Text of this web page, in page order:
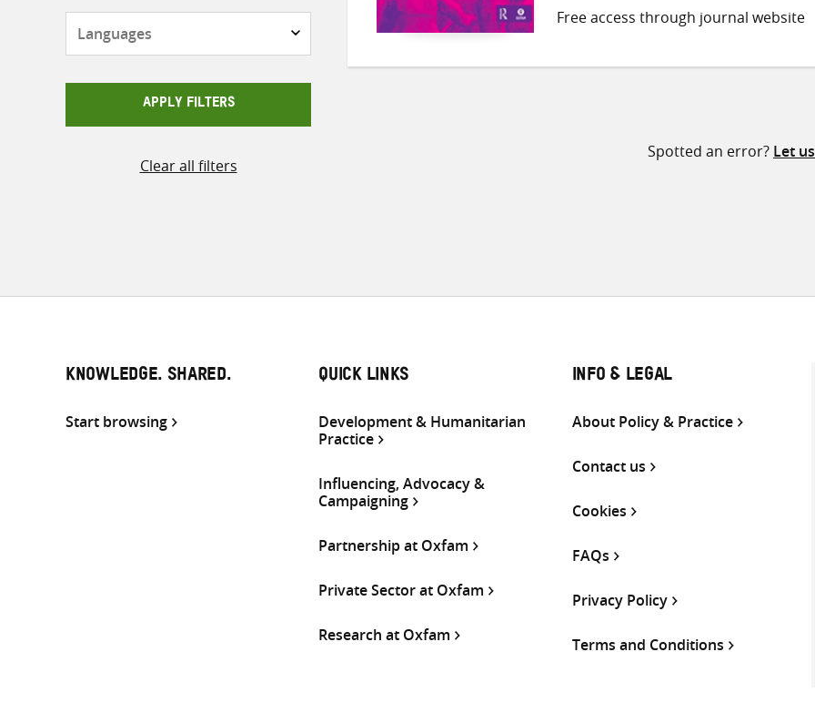
APPLY FILTERS
Clear all filters
Free access through journal website
Spotted an error? Let
KNOWLEDGE. SHARED.
Start browsing
QUICK LINKS
Development & Humanitarian
Practice
Influencing, Advocacy &
Campaigning
Partnership at Oxfam
Private Sector at Oxfam
Research at Oxfam
INFO & LEGAL
About Policy & Practice
Contact us
Cookies
FAQs
Privacy Policy
Terms and Conditions